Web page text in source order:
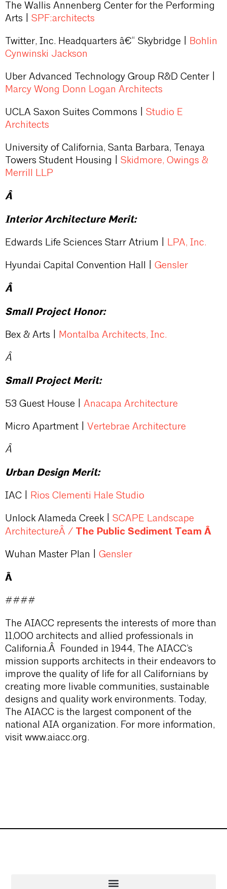
The Wallis Annenberg Center for the Performing
Arts | SPF:architects
Twitter, Inc. Headquarters â€“ Skybridge |
Bohlin
Cynwinski Jackson
Uber Advanced Technology Group R&D Center |
Marcy Wong Donn Logan Architects
UCLA Saxon Suites Commons | Studio E
Architects
University of California, Santa Barbara, Tenaya
Towers Student Housing | Skidmore, Owings &
Merrill LLP
Â
Interior Architecture Merit:
Edwards Life Sciences Starr Atrium | LPA, Inc.
Hyundai Capital Convention Hall | Gensler
Â
Small Project Honor:
Bex & Arts | Montalba Architects, Inc.
Â
Small Project Merit:
53 Guest House | Anacapa Architecture
Micro Apartment | Vertebrae Architecture
Â
Urban Design Merit:
IAC | Rios Clementi Hale Studio
Unlock Alameda Creek | SCAPE Landscape
ArchitectureÂ / The Public Sediment Team Â
Wuhan Master Plan | Gensler
Â
####
The AIACC represents the interests of more than
11,000 architects and allied professionals in
California.Â Founded in 1944, The AIACC’s
mission supports architects in their endeavors to
improve the quality of life for all Californians by
creating more livable communities, sustainable
designs and quality work environments. Today,
The AIACC is the largest component of the
national AIA organization. For more information,
visit www.aiacc.org.